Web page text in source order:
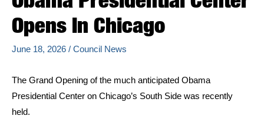
Opens In Chicago
June 18, 2026 / Council News
The Grand Opening of the much anticipated Obama
Presidential Center on Chicago’s South Side was recently
held.